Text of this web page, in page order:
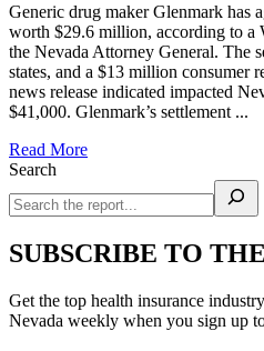
Generic drug maker Glenmark has
worth $29.6 million, according to a
the Nevada Attorney General. The
states, and a $13 million consumer
news release indicated impacted
$41,000. Glenmark’s settlement ...
Read More
Search
SUBSCRIBE TO
Get the top health insurance
Nevada weekly when you sign up